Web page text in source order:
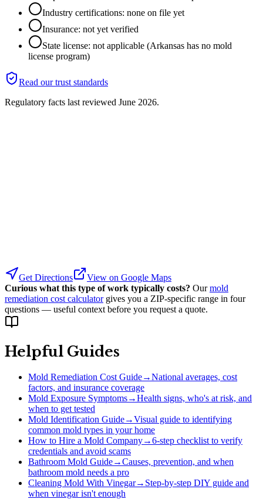
Industry certifications: none on file yet
Insurance: not yet verified
State license: not applicable (Arkansas has no mold
license program)
Read our trust standards
Regulatory facts last reviewed June 2026.
Get Directions
View on Google Maps
Curious what this type of work typically costs? Our mold
remediation cost calculator gives you a ZIP-specific range in four
questions — useful context before you request a quote.
Helpful Guides
Mold Remediation Cost Guide→National averages, cost
factors, and insurance coverage
Mold Exposure Symptoms→Health signs, who's at risk, and
when to get tested
Mold Identification Guide→Visual guide to identifying
common mold types in your home
How to Hire a Mold Company→6-step checklist to verify
credentials and avoid scams
Bathroom Mold Guide→Causes, prevention, and when
bathroom mold needs a pro
Cleaning Mold With Vinegar→ Step-by-step DIY guide and
when vinegar isn't enough